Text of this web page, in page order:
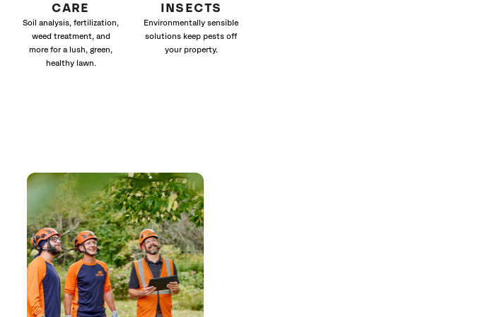
CARE
Soil analysis, fertilization,
weed treatment, and
more for a lush, green,
healthy lawn.
INSECTS
Environmentally sensible
solutions keep pests off
your property.